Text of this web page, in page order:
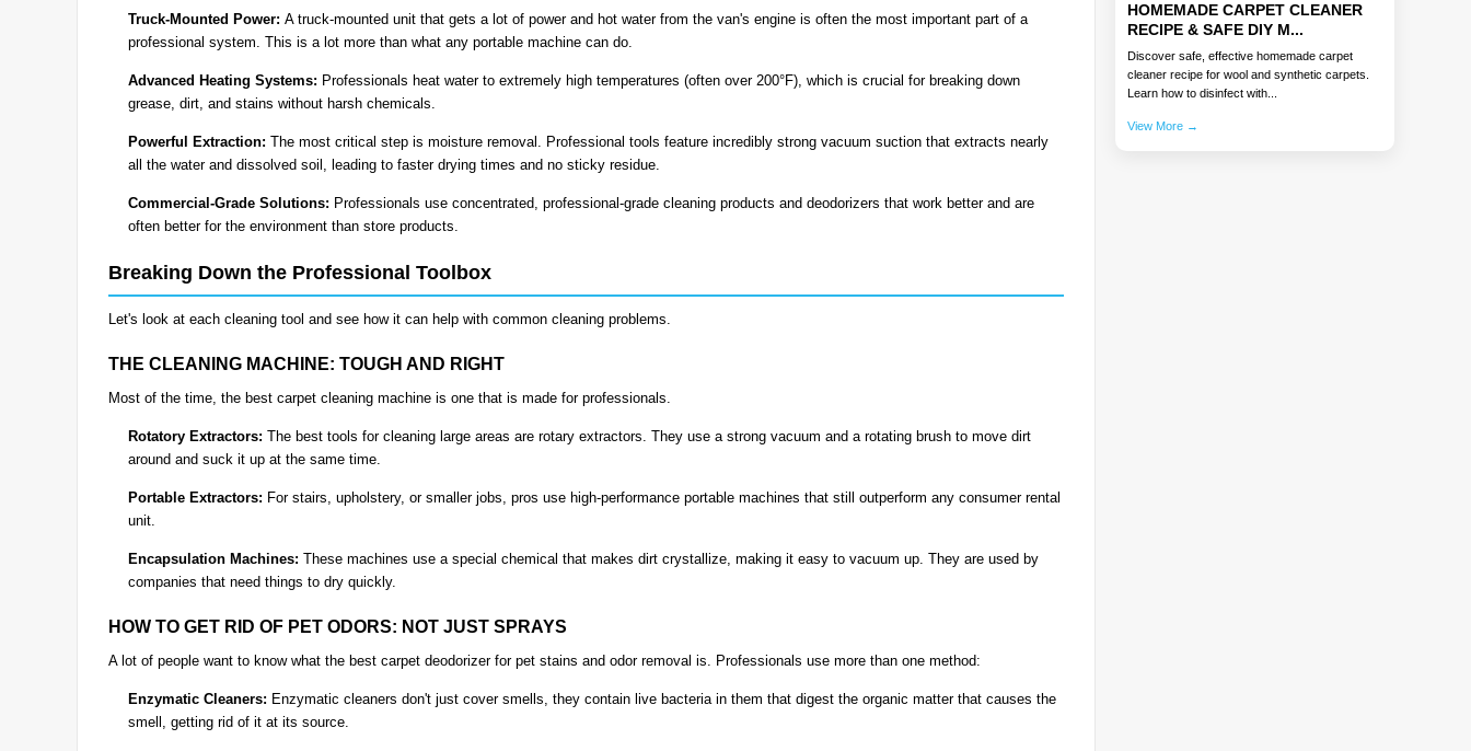
Truck-Mounted Power: A truck-mounted unit that gets a lot of power and hot water from the van's engine is often the most important part of a
professional system. This is a lot more than what any portable machine can do.
Advanced Heating Systems: Professionals heat water to extremely high temperatures (often over 200°F), which is crucial for breaking down
grease, dirt, and stains without harsh chemicals.
Powerful Extraction: The most critical step is moisture removal. Professional tools feature incredibly strong vacuum suction that extracts nearly
all the water and dissolved soil, leading to faster drying times and no sticky residue.
Commercial-Grade Solutions: Professionals use concentrated, professional-grade cleaning products and deodorizers that work better and are
often better for the environment than store products.
Breaking Down the Professional Toolbox
Let's look at each cleaning tool and see how it can help with common cleaning problems.
THE CLEANING MACHINE: TOUGH AND RIGHT
Most of the time, the best carpet cleaning machine is one that is made for professionals.
Rotatory Extractors: The best tools for cleaning large areas are rotary extractors. They use a strong vacuum and a rotating brush to move dirt
around and suck it up at the same time.
Portable Extractors: For stairs, upholstery, or smaller jobs, pros use high-performance portable machines that still outperform any consumer rental
unit.
Encapsulation Machines: These machines use a special chemical that makes dirt crystallize, making it easy to vacuum up. They are used by
companies that need things to dry quickly.
HOW TO GET RID OF PET ODORS: NOT JUST SPRAYS
A lot of people want to know what the best carpet deodorizer for pet stains and odor removal is. Professionals use more than one method:
Enzymatic Cleaners: Enzymatic cleaners don't just cover smells, they contain live bacteria in them that digest the organic matter that causes the
smell, getting rid of it at its source.
HOMEMADE CARPET CLEANER
RECIPE & SAFE DIY M...
Discover safe, effective homemade carpet
cleaner recipe for wool and synthetic carpets.
Learn how to disinfect with...
View More →